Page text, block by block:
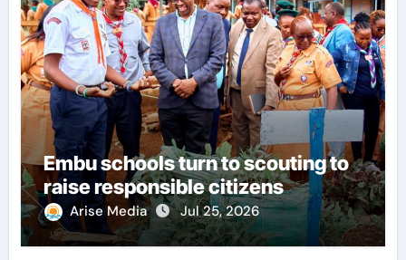
Embu schools turn to scouting to
raise responsible citizens
Arise Media Jul 25, 2026